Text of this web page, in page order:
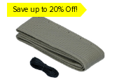
Save up to 20% Off!